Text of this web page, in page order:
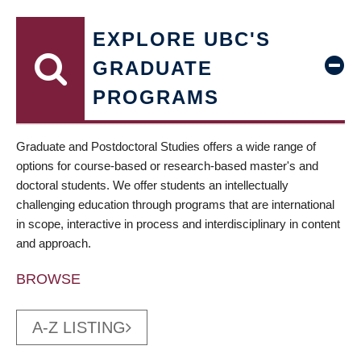
EXPLORE UBC'S
GRADUATE
PROGRAMS
Graduate and Postdoctoral Studies offers a wide range of
options for course-based or research-based master's and
doctoral students. We offer students an intellectually
challenging education through programs that are international
in scope, interactive in process and interdisciplinary in content
and approach.
BROWSE
A-Z LISTING